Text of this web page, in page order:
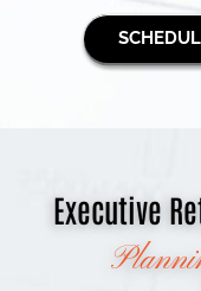
Executive